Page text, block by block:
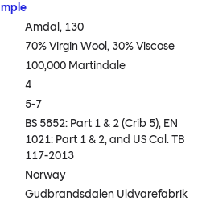
Amdal, 130
70% Virgin Wool, 30% Viscose
100,000 Martindale
4
5-7
BS 5852: Part 1 & 2 (Crib 5), EN
1021: Part 1 & 2, and US Cal. TB
117-2013
Norway
Gudbrandsdalen Uldvarefabrik